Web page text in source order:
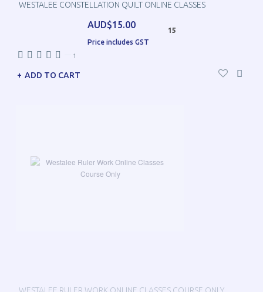
WESTALEE CONSTELLATION QUILT ONLINE CLASSES
AUD$15.00
Price includes GST
15
1
ADD TO CART
WESTALEE RULER WORK ONLINE CLASSES COURSE ONLY